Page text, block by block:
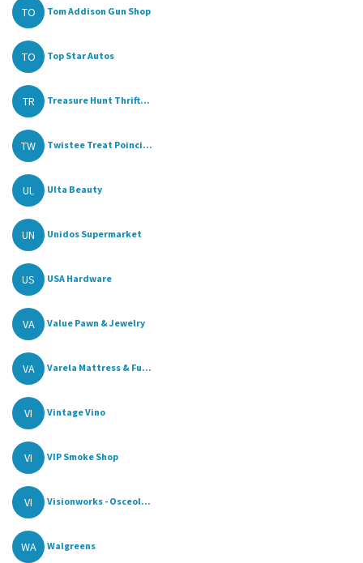
TO Tom Addison Gun Shop
TO Top Star Autos
TR Treasure Hunt Thrift...
TW Twistee Treat Poinci...
UL Ulta Beauty
UN Unidos Supermarket
US USA Hardware
VA Value Pawn & Jewelry
VA Varela Mattress & Fu...
VI Vintage Vino
VI VIP Smoke Shop
VI Visionworks - Osceol...
WA Walgreens